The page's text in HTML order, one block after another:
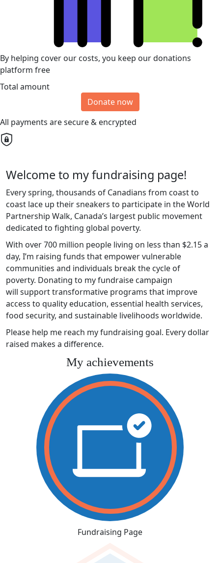
By helping cover our costs, you keep our donations
platform free
Total amount
Donate now
All payments are secure & encrypted
Welcome to my fundraising page!
Every spring, thousands of Canadians from coast to
coast lace up their sneakers to participate in the World
Partnership Walk, Canada’s largest public movement
dedicated to fighting global poverty.
With over 700 million people living on less than $2.15 a
day, I’m raising funds that empower vulnerable
communities and individuals break the cycle of
poverty. Donating to my fundraise campaign
will support transformative programs that improve
access to quality education, essential health services,
food security, and sustainable livelihoods worldwide.
Please help me reach my fundraising goal. Every dollar
raised makes a difference.
My achievements
Fundraising Page